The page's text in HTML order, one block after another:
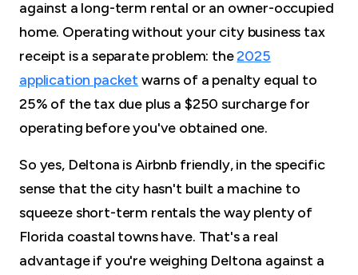
against a long-term rental or an owner-occupied
home. Operating without your city business tax
receipt is a separate problem: the2025
application packet warns of a penalty equal to
25% of the tax due plus a $250 surcharge for
operating before you've obtained one.
So yes, Deltona is Airbnb friendly, in the specific
sense that the city hasn't built a machine to
squeeze short-term rentals the way plenty of
Florida coastal towns have. That's a real
advantage if you're weighing Deltona against a